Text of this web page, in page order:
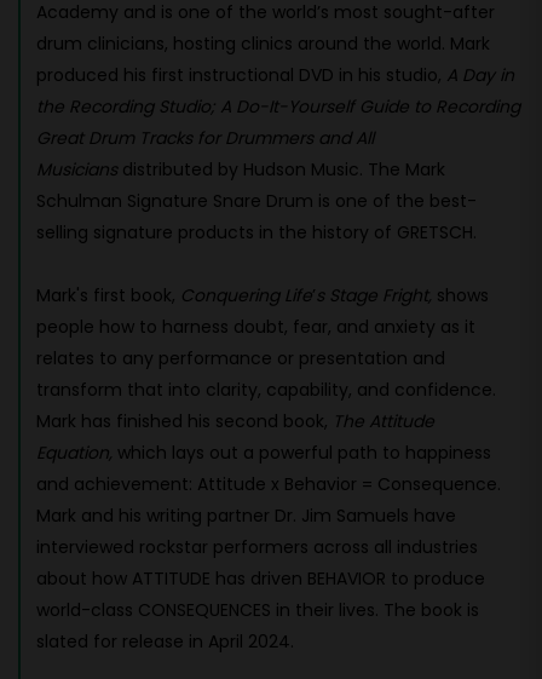
Academy and is one of the world’s most sought-after
drum clinicians, hosting clinics around the world. Mark
produced his first instructional DVD in his studio, A Day in
the Recording Studio; A Do-It-Yourself Guide to Recording
Great Drum Tracks for Drummers and All
Musicians distributed by Hudson Music. The Mark
Schulman Signature Snare Drum is one of the best-
selling signature products in the history of GRETSCH.
Mark's first book, Conquering Life’s Stage Fright, shows
people how to harness doubt, fear, and anxiety as it
relates to any performance or presentation and
transform that into clarity, capability, and confidence.
Mark has finished his second book, The Attitude
Equation, which lays out a powerful path to happiness
and achievement: Attitude x Behavior = Consequence.
Mark and his writing partner Dr. Jim Samuels have
interviewed rockstar performers across all industries
about how ATTITUDE has driven BEHAVIOR to produce
world-class CONSEQUENCES in their lives. The book is
slated for release in April 2024.